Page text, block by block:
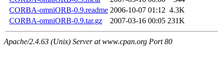
CORBA-omniORB-0.9.readme 2006-10-07 01:12 4.3K
CORBA-omniORB-0.9.tar.gz
2007-03-16 00:05 231K
Apache/2.4.63 (Unix) Server at www.cpan.org Port 80